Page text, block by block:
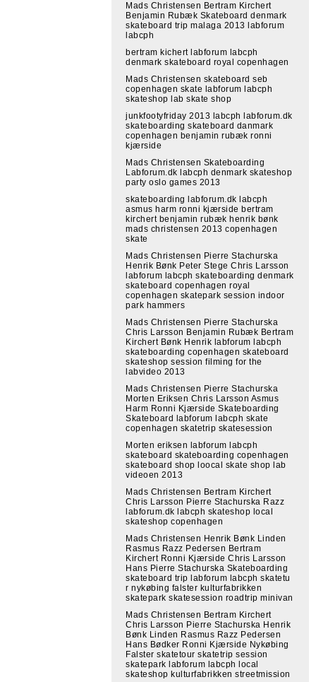
Mads Christensen Bertram Kirchert
Benjamin Rubæk Skateboard denmark
skateboard trip malaga 2013 labforum
labcph
bertram kichert labforum labcph
denmark skateboard royal copenhagen
Mads Christensen skateboard seb
copenhagen skate labforum labcph
skateshop lab skate shop
junkfootyfriday 2013 labcph labforum.dk
skateboarding skateboard danmark
copenhagen benjamin rubæk ronni
kjærside
Mads Christensen Skateboarding
Labforum.dk labcph denmark skateshop
party oslo games 2013
skateboarding labforum.dk labcph
asmus harm ronni kjærside bertram
kirchert benjamin rubæk henrik bønk
mads christensen 2013 copenhagen
skate
Mads Christensen Pierre Stachurska
Henrik Bønk Peter Stege Chris Larsson
labforum labcph skateboarding denmark
skateboard copenhagen royal
copenhagen skatepark session indoor
park hammers
Mads Christensen Pierre Stachurska
Chris Larsson Benjamin Rubæk Bertram
Kirchert Bønk Henrik labforum labcph
skateboarding copenhagen skateboard
skateshop session filming for the
labvideo 2013
Mads Christensen Pierre Stachurska
Morten Eriksen Chris Larsson Asmus
Harm Ronni Kjærside Skateboarding
Skateboard labforum labcph skate
copenhagen skatetrip skatesession
Morten eriksen labforum labcph
skateboard skateboarding copenhagen
skateboard shop loocal skate shop lab
videoen 2013
Mads Christensen Bertram Kirchert
Chris Larsson Pierre Stachurska Razz
labforum.dk labcph skateshop local
skateshop copenhagen
Mads Christensen Henrik Bønk Linden
Rasmus Razz Pedersen Bertram
Kirchert Ronni Kjærside Chris Larsson
Hans Pierre Stachurska Skateboarding
skateboard trip labforum labcph skatetu
r nykøbing falster kulturfabrikken
skatepark skatesession roadtrip minivan
Mads Christensen Bertram Kirchert
Chris Larsson Pierre Stachurska Henrik
Bønk Linden Rasmus Razz Pedersen
Hans Bødker Ronni Kjærside Nykøbing
Falster skatetour skatetrip session
skatepark labforum labcph local
skateshop kulturfabrikken streetmission